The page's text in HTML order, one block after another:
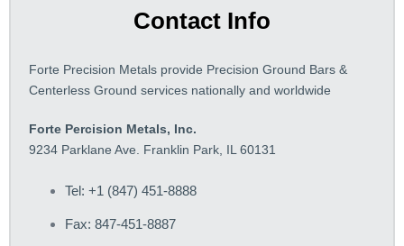
Contact Info
Forte Precision Metals provide Precision Ground Bars &
Centerless Ground services nationally and worldwide
Forte Percision Metals, Inc.
9234 Parklane Ave. Franklin Park, IL 60131
Tel: +1 (847) 451-8888
Fax: 847-451-8887